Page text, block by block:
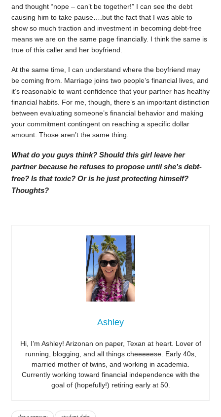
and thought “nope – can’t be together!” I can see the debt
causing him to take pause….but the fact that I was able to
show so much traction and investment in becoming debt-free
means we are on the same page financially. I think the same is
true of this caller and her boyfriend.
At the same time, I can understand where the boyfriend may
be coming from. Marriage joins two people’s financial lives, and
it’s reasonable to want confidence that your partner has healthy
financial habits. For me, though, there’s an important distinction
between evaluating someone’s financial behavior and making
your commitment contingent on reaching a specific dollar
amount. Those aren’t the same thing.
What do you guys think? Should this girl leave her
partner because he refuses to propose until she’s debt-
free? Is that toxic? Or is he just protecting himself?
Thoughts?
Ashley
Hi, I’m Ashley! Arizonan on paper, Texan at heart. Lover of
running, blogging, and all things cheeeeese. Early 40s,
married mother of twins, and working in academia.
Currently working toward financial independence with the
goal of (hopefully!) retiring early at 50.